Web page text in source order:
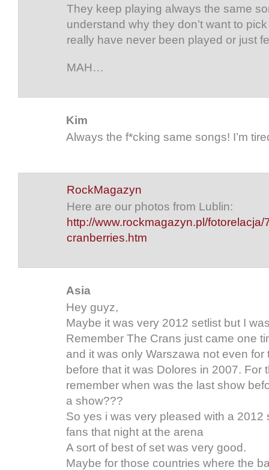
They keep playing always the same
understand why they don’t want to
really have never been played or just
MAH…
Kim
Always the f*cking same songs! I’m
RockMagazyn
Here are our photos from Lublin:
http://www.rockmagazyn.pl/fotorelacja/
cranberries.htm
Asia
Hey guyz,
Maybe it was very 2012 setlist but I
Remember The Crans just came one
and it was only Warszawa not even for
before that it was Dolores in 2007. For
remember when was the last show
a show???
So yes i was very pleased with a 2012
fans that night at the arena
A sort of best of set was very good.
Maybe for those countries where the